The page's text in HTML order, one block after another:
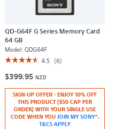
QD-G64F G Series Memory Card
64 GB
Model:QDG64F
☆☆☆☆☆
☆☆☆☆☆
out
of
5
stars.
Read
reviews
QD-
4.5 (6)
$399.95 NZD
SIGN-UP OFFER - ENJOY 10% OFF
THIS PRODUCT ($50 CAP PER
ORDER) WITH YOUR SINGLE USE
CODE WHEN YOU JOIN MY SONY^.
T&CS APPLY